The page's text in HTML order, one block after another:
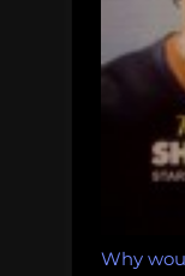
Why